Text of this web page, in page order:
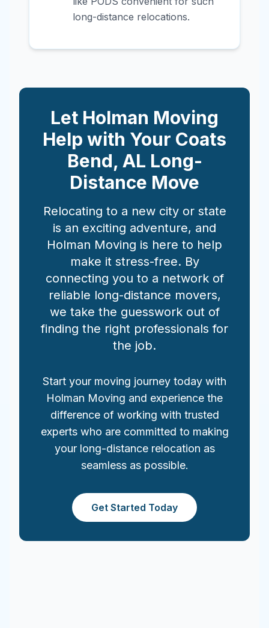
long-distance relocations.
Let Holman Moving
Help with Your Coats
Bend, AL Long-
Distance Move
Relocating to a new city or state
is an exciting adventure, and
Holman Moving is here to help
make it stress-free. By
connecting you to a network of
reliable long-distance movers,
we take the guesswork out of
finding the right professionals for
the job.
Start your moving journey today with
Holman Moving and experience the
difference of working with trusted
experts who are committed to making
your long-distance relocation as
seamless as possible.
Get Started Today